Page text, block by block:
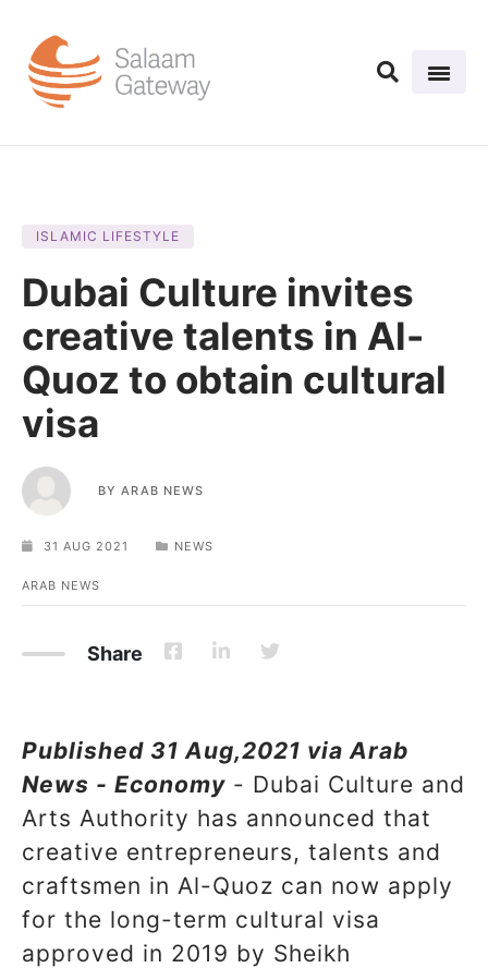
ISLAMIC LIFESTYLE
Dubai Culture invites
creative talents in Al-
Quoz to obtain cultural
visa
BYARAB NEWS
31 AUG 2021 NEWS
ARAB NEWS
Share
Published 31 Aug,2021 via Arab
News - Economy - Dubai Culture and
Arts Authority has announced that
creative entrepreneurs, talents and
craftsmen in Al-Quoz can now apply
for the long-term cultural visa
approved in 2019 by Sheikh